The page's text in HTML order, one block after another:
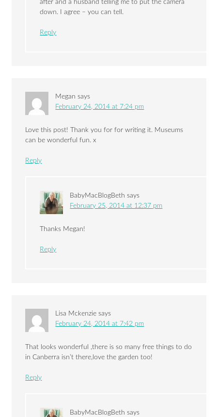
after and a husband telling me to put the camera
down. I agree – you can tell.
Reply
Megan says
February 24, 2014 at 7:24 pm
Love this post! Thank you for for writing it. Museums
can be wonderful fun. x
Reply
BabyMacBlogBeth says
February 25, 2014 at 12:37 pm
Thanks Megan!
Reply
Lisa Mckenzie says
February 24, 2014 at 7:42 pm
That looks wonderful ,there is so many free things to do
in Canberra isn’t there,love the garden too!
Reply
BabyMacBlogBeth says